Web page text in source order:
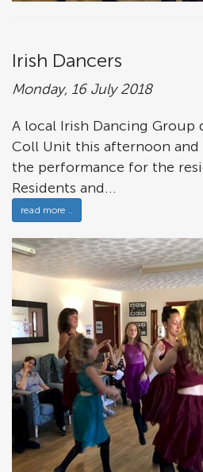
Irish Dancers
Monday, 16 July 2018
A local Irish Dancing Group
Coll Unit this afternoon
the performance for the
Residents and...
read more ..